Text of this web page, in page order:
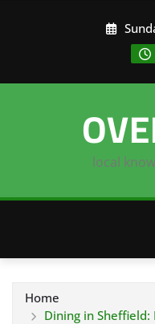
local
Home
Dining in